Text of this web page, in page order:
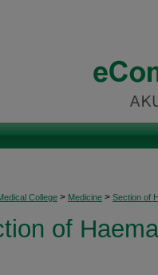
College > Medicine > Section of
of